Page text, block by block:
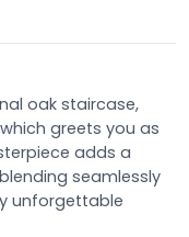
oak staircase,
greets you as
adds a
seamlessly
unforgettable